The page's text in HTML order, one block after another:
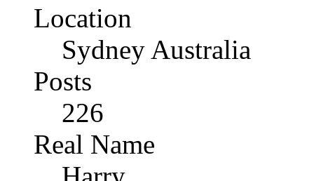
Location
Sydney Australia
Posts
226
Real Name